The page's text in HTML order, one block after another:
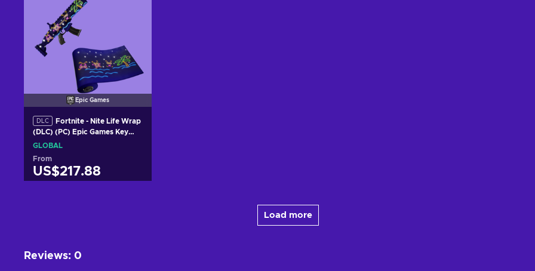
Epic Games
DLC
Fortnite - Nite Life Wrap
(DLC) (PC) Epic Games Key
GLOBAL
GLOBAL
From
US$217.88
Load more
Reviews: 0